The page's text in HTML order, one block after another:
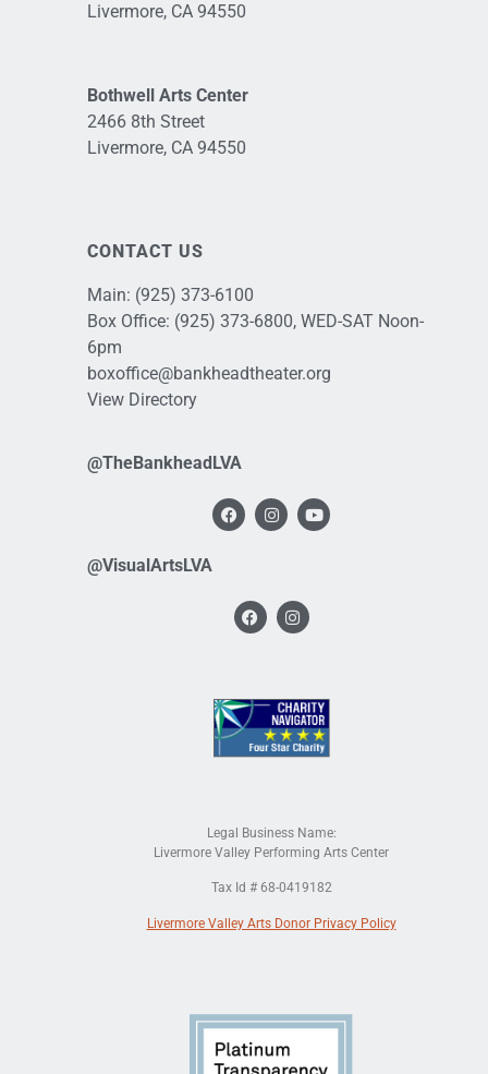
Livermore, CA 94550
Bothwell Arts Center
2466 8th Street
Livermore, CA 94550
CONTACT US
Main: (925) 373-6100
Box Office: (925) 373-6800, WED-SAT Noon-
6pm
boxoffice@bankheadtheater.org
View Directory
@TheBankheadLVA
@VisualArtsLVA
Legal Business Name:
Livermore Valley Performing Arts Center
Tax Id # 68-0419182
Livermore Valley Arts Donor Privacy Policy